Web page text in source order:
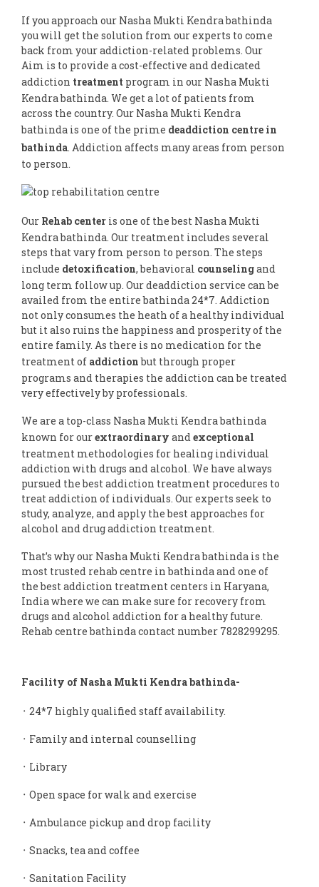
If you approach our Nasha Mukti Kendra bathinda
you will get the solution from our experts to come
back from your addiction-related problems. Our
Aim is to provide a cost-effective and dedicated
addiction treatment program in our Nasha Mukti
Kendra bathinda. We get a lot of patients from
across the country. Our Nasha Mukti Kendra
bathinda is one of the prime deaddiction centre in
bathinda. Addiction affects many areas from person
to person.
Our Rehab center is one of the best Nasha Mukti
Kendra bathinda. Our treatment includes several
steps that vary from person to person. The steps
include detoxification, behavioral counselingand
long term follow up. Our deaddiction service can be
availed from the entire bathinda 24*7. Addiction
not only consumes the heath of a healthy individual
but it also ruins the happiness and prosperity of the
entire family. As there is no medication for the
treatment of addictionbut through proper
programs and therapies the addiction can be treated
very effectively by professionals.
We are a top-class Nasha Mukti Kendra bathinda
known for ourextraordinary andexceptional
treatment methodologies for healing individual
addiction with drugs and alcohol. We have always
pursued the best addiction treatment procedures to
treat addiction of individuals. Our experts seek to
study, analyze, and apply the best approaches for
alcohol and drug addiction treatment.
That’s why our Nasha Mukti Kendra bathinda is the
most trusted rehab centre in bathinda and one of
the best addiction treatment centers in Haryana,
India where we can make sure for recovery from
drugs and alcohol addiction for a healthy future.
Rehab centre bathinda contact number 7828299295.
Facility of Nasha Mukti Kendra bathinda-
᛫ 24*7 highly qualified staff availability.
᛫ Family and internal counselling
᛫ Library
᛫ Open space for walk and exercise
᛫ Ambulance pickup and drop facility
᛫ Snacks, tea and coffee
᛫ Sanitation Facility